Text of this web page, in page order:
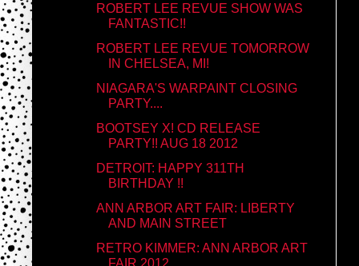
ROBERT LEE REVUE SHOW WAS
FANTASTIC!!
ROBERT LEE REVUE TOMORROW
IN CHELSEA, MI!
NIAGARA'S WARPAINT CLOSING
PARTY....
BOOTSEY X! CD RELEASE
PARTY!! AUG 18 2012
DETROIT: HAPPY 311TH
BIRTHDAY !!
ANN ARBOR ART FAIR: LIBERTY
AND MAIN STREET
RETRO KIMMER: ANN ARBOR ART
FAIR 2012